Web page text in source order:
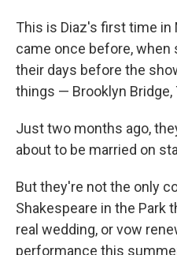
This is Diaz's first time in
came once before, when
their days before the
things — Brooklyn Bridge,
Just two months ago,
about to be married on
But they're not the only
Shakespeare in the Park
real wedding, or vow
performance this